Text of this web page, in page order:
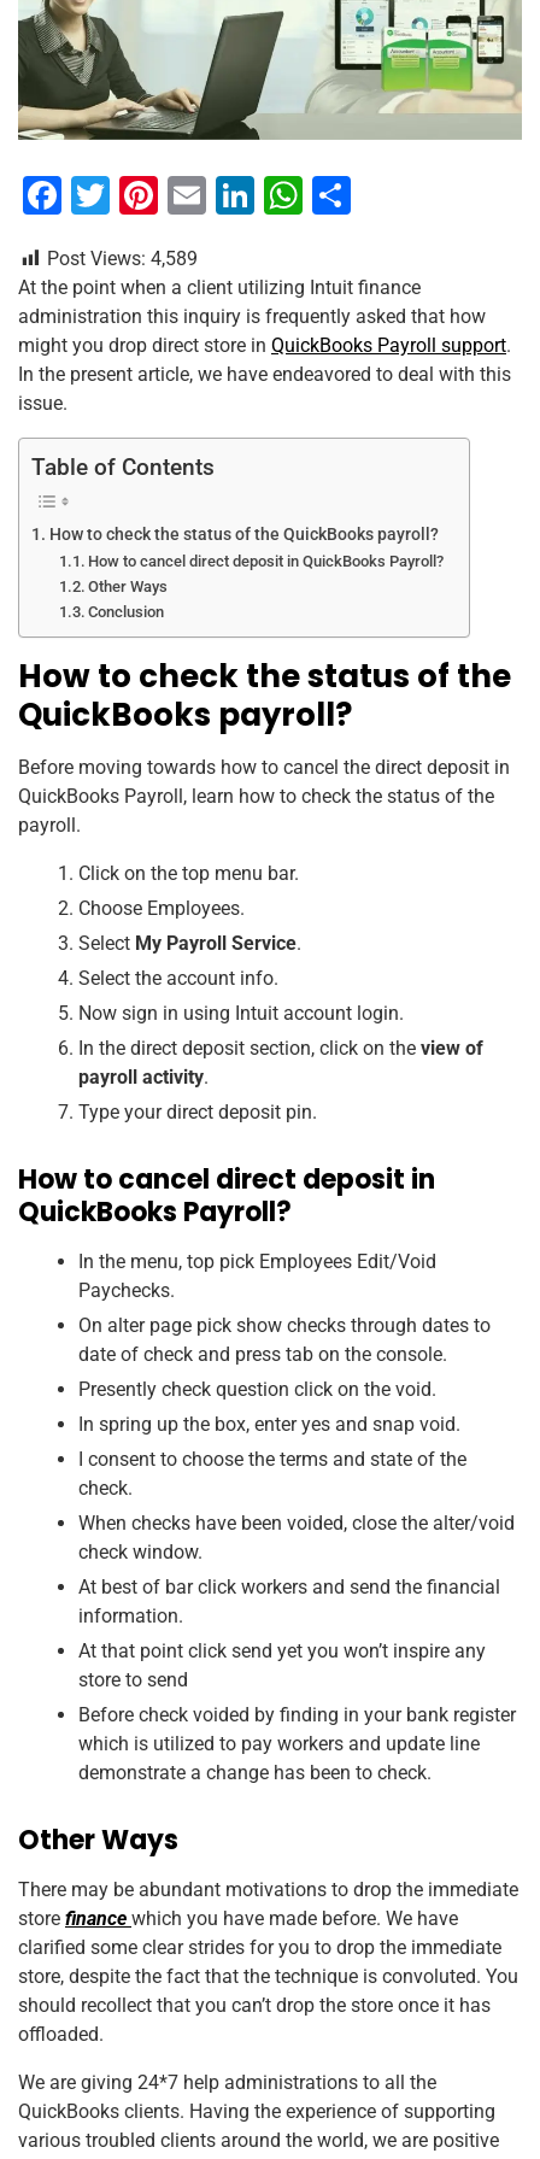
F
c
e
b
o
o
k
T
tt
er
Pi
er
e
st
E
ai
l
Li
k
e
dI
n
W
at
s
A
p
p
ar
e
Post Views: 4,589
At the point when a client utilizing Intuit finance
administration this inquiry is frequently asked that how
might you drop direct store in QuickBooks Payroll support.
In the present article, we have endeavored to deal with this
issue.
Table of Contents
How to check the status of the QuickBooks payroll?
How to cancel direct deposit in QuickBooks Payroll?
Other Ways
Conclusion
How to check the status of the
QuickBooks payroll?
Before moving towards how to cancel the direct deposit in
QuickBooks Payroll, learn how to check the status of the
payroll.
Click on the top menu bar.
Choose Employees.
Select My Payroll Service.
Select the account info.
Now sign in using Intuit account login.
In the direct deposit section, click on the view of
payroll activity.
Type your direct deposit pin.
How to cancel direct deposit in
QuickBooks Payroll?
In the menu, top pick Employees Edit/Void
Paychecks.
On alter page pick show checks through dates to
date of check and press tab on the console.
Presently check question click on the void.
In spring up the box, enter yes and snap void.
I consent to choose the terms and state of the
check.
When checks have been voided, close the alter/void
check window.
At best of bar click workers and send the financial
information.
At that point click send yet you won’t inspire any
store to send
Before check voided by finding in your bank register
which is utilized to pay workers and update line
demonstrate a change has been to check.
Other Ways
There may be abundant motivations to drop the immediate
store finance which you have made before. We have
clarified some clear strides for you to drop the immediate
store, despite the fact that the technique is convoluted. You
should recollect that you can’t drop the store once it has
offloaded.
We are giving 24*7 help administrations to all the
QuickBooks clients. Having the experience of supporting
various troubled clients around the world, we are positive